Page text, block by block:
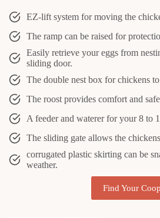
EZ-lift system for moving the
The ramp can be raised for
Easily retrieve your eggs from
sliding door.
The double nest box for chickens
The roost provides comfort and
A feeder and waterer for your 8 to
The sliding gate allows the
corrugated plastic skirting can be
weather.
Find Your Coop